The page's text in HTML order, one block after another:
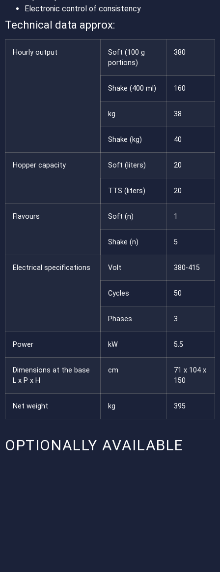
Electronic control of consistency
Technical data approx:
Hourly output
Soft (100 g
portions)
380
Shake (400 ml) 160
kg 38
Shake (kg) 40
Hopper capacity Soft (liters) 20
TTS (liters) 20
Flavours Soft (n) 1
Shake (n) 5
Electrical specifications Volt 380-415
Cycles 50
Phases 3
Power kW 5.5
Dimensions at the base
L x P x H
cm
71 x 104 x
150
Net weight kg 395
OPTIONALLY AVAILABLE